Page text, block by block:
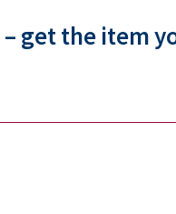
– get the item